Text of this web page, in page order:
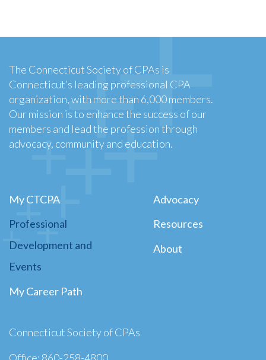
The Connecticut Society of CPAs is
Connecticut’s leading professional CPA
organization, with more than 6,000 members.
Our mission is to enhance the success of our
members and lead the profession through
advocacy, community and education.
My CTCPA
Professional
Development and
Events
My Career Path
Advocacy
Resources
About
Connecticut Society of CPAs